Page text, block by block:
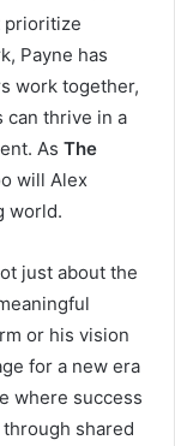
prioritize
Payne has
work together,
can thrive in a
As The
will Alex
world.
just about the
or his vision
for a new era
where success
shared